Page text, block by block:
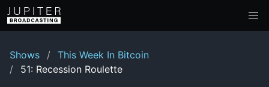
Shows
This Week In Bitcoin
51: Recession Roulette